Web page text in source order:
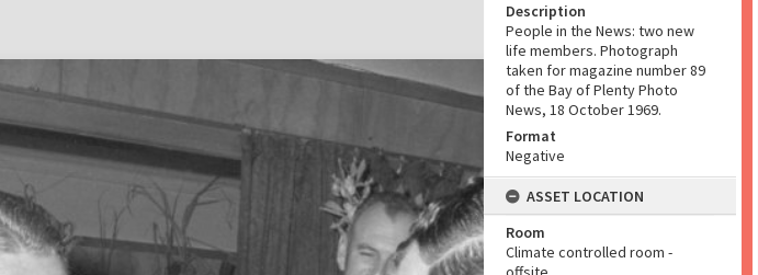
Description
People in the News: two new
life members. Photograph
taken for magazine number 89
of the Bay of Plenty Photo
News, 18 October 1969.
Format
Negative
ASSET LOCATION
Room
Climate controlled room -